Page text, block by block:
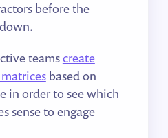
before the
teamscreate
based on
in order to see which
sense to engage